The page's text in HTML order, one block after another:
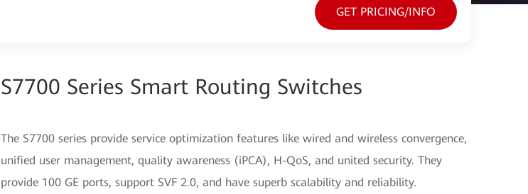
GET PRICING/INFO
S7700 Series Smart Routing Switches
The S7700 series provide service optimization features like wired and wireless convergence,
unified user management, quality awareness (iPCA), H-QoS, and united security. They
provide 100 GE ports, support SVF 2.0, and have superb scalability and reliability.